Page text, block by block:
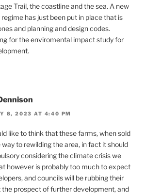
Trail, the coastline and the sea. A new
regime has just been put in place that is
and planning and design codes.
for the enviromental impact study for
8, 2023 AT 4:40 PM
like to think that these farms, when sold
way to rewilding the area, in fact it should
considering the climate crisis we
however is probably too much to expect
and councils will be rubbing their
the prospect of further development, and